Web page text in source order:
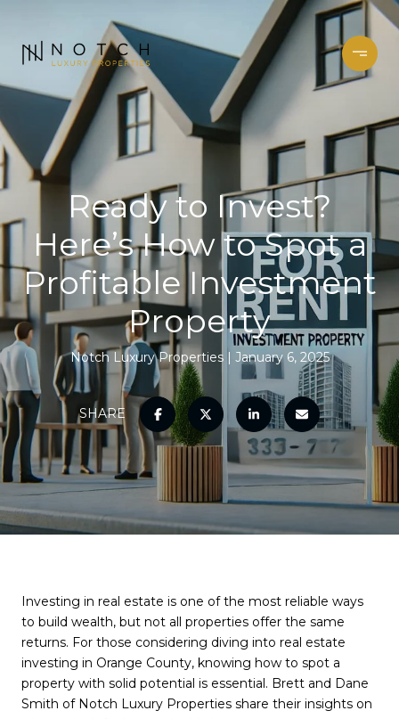
Ready to Invest?
Here’s How to Spot a
Profitable Investment
Property
Notch Luxury Properties January 6, 2025
SHARE
Investing in real estate is one of the most reliable ways
to build wealth, but not all properties offer the same
returns. For those considering diving into real estate
investing in Orange County, knowing how to spot a
property with solid potential is essential. Brett and Dane
Smith of Notch Luxury Properties share their insights on